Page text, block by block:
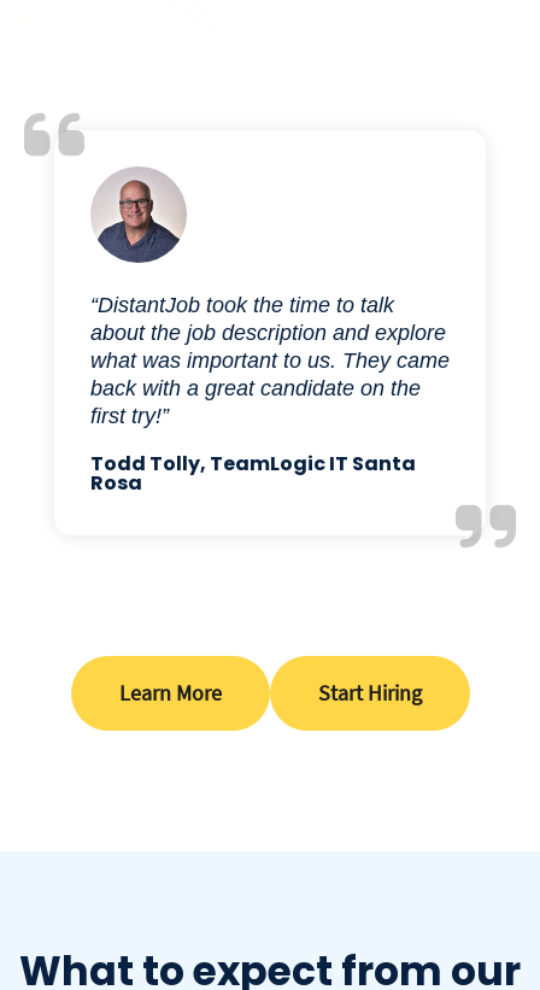
“DistantJob took the time to talk
about the job description and explore
what was important to us. They came
back with a great candidate on the
first try!”
Todd Tolly, TeamLogic IT Santa
Rosa
Learn More Start Hiring
What to expect from our